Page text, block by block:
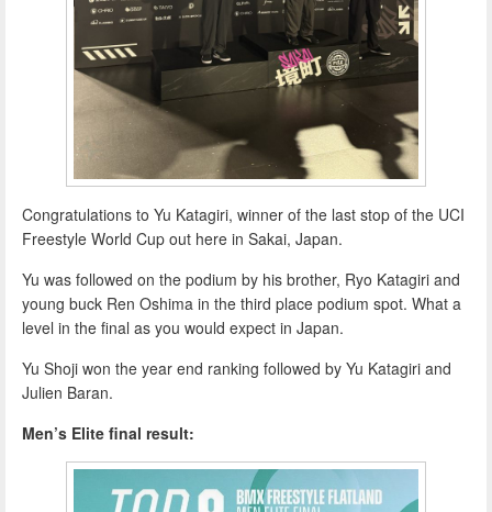
Congratulations to Yu Katagiri, winner of the last stop of the UCI
Freestyle World Cup out here in Sakai, Japan.
Yu was followed on the podium by his brother, Ryo Katagiri and
young buck Ren Oshima in the third place podium spot. What a
level in the final as you would expect in Japan.
Yu Shoji won the year end ranking followed by Yu Katagiri and
Julien Baran.
Men’s Elite final result: